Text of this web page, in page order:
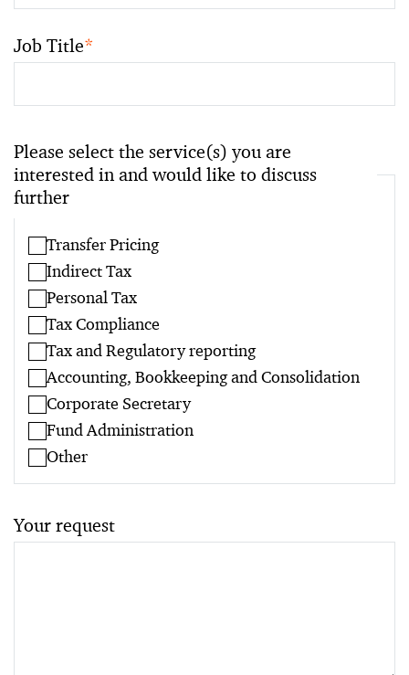
Job Title*
Please select the service(s) you are
interested in and would like to discuss
further
Transfer Pricing
Indirect Tax
Personal Tax
Tax Compliance
Tax and Regulatory reporting
Accounting, Bookkeeping and Consolidation
Corporate Secretary
Fund Administration
Other
Your request